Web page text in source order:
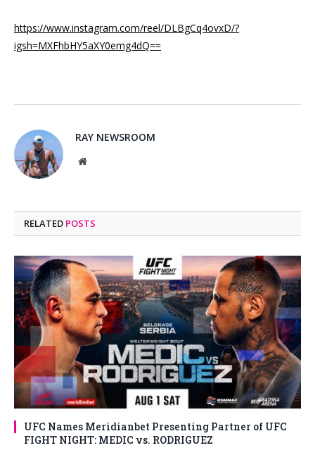
https://www.instagram.com/reel/DLBgCq4ovxD/?
igsh=MXFhbHY5aXY0emg4dQ==
RAY NEWSROOM
Website
RELATED POSTS
UFC Names Meridianbet Presenting Partner of UFC
FIGHT NIGHT: MEDIC vs. RODRIGUEZ